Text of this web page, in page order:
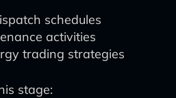
schedules
activities
trading strategies
stage: